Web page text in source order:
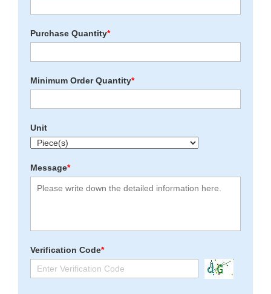
Purchase Quantity*
Minimum Order Quantity*
Unit
Message*
Verification Code*